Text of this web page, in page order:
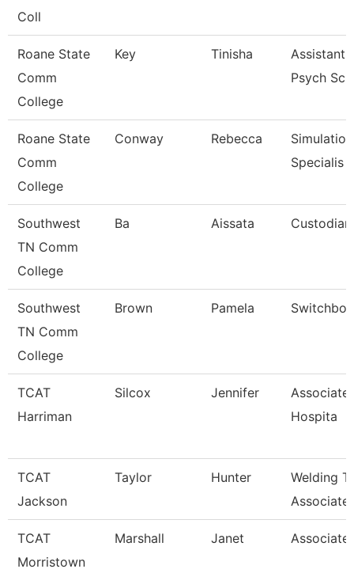
Coll
Roane State
Comm
College
Key Tinisha
Assistant
Psych Sc
Roane State
Comm
College
Conway Rebecca
Specialis
Southwest
TN Comm
College
Ba Aissata Custodian
Southwest
TN Comm
College
Brown Pamela
TCAT
Harriman
Silcox Jennifer
Hospita
TCAT
Jackson
Taylor Hunter
Welding
Associate
TCAT
Morristown
Marshall Janet